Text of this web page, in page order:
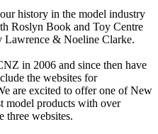
history in the model industry
Roslyn Book and Toy Centre
Lawrence & Noeline Clarke.
in 2006 and since then have
the websites for
are excited to offer one of New
model products with over
three websites.